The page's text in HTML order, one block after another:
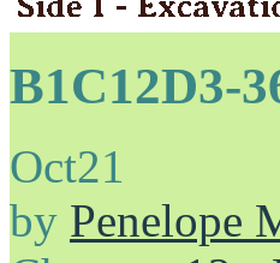
B1C12D3-
Oct21
by Penelope